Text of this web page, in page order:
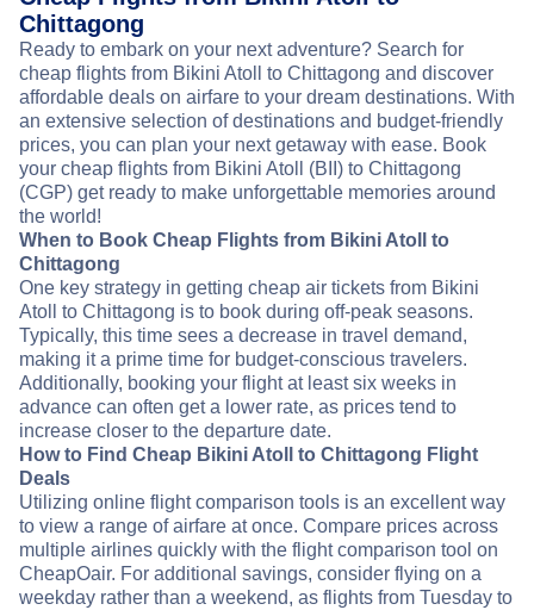
Chittagong
Ready to embark on your next adventure? Search for
cheap flights from Bikini Atoll to Chittagong and discover
affordable deals on airfare to your dream destinations. With
an extensive selection of destinations and budget-friendly
prices, you can plan your next getaway with ease. Book
your cheap flights from Bikini Atoll (BII) to Chittagong
(CGP) get ready to make unforgettable memories around
the world!
When to Book Cheap Flights from Bikini Atoll to
Chittagong
One key strategy in getting cheap air tickets from Bikini
Atoll to Chittagong is to book during off-peak seasons.
Typically, this time sees a decrease in travel demand,
making it a prime time for budget-conscious travelers.
Additionally, booking your flight at least six weeks in
advance can often get a lower rate, as prices tend to
increase closer to the departure date.
How to Find Cheap Bikini Atoll to Chittagong Flight
Deals
Utilizing online flight comparison tools is an excellent way
to view a range of airfare at once. Compare prices across
multiple airlines quickly with the flight comparison tool on
CheapOair. For additional savings, consider flying on a
weekday rather than a weekend, as flights from Tuesday to